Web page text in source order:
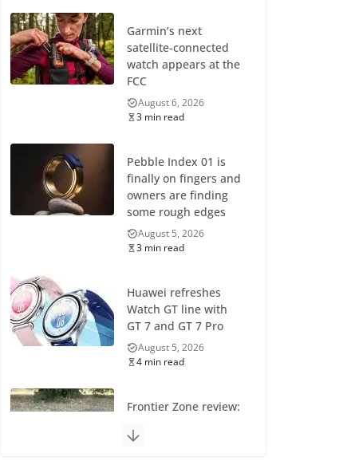
Garmin’s next
satellite-connected
watch appears at the
FCC
August 6, 2026
3 min read
Pebble Index 01 is
finally on fingers and
owners are finding
some rough edges
August 5, 2026
3 min read
Huawei refreshes
Watch GT line with
GT 7 and GT 7 Pro
August 5, 2026
4 min read
Frontier Zone review:
the premium price